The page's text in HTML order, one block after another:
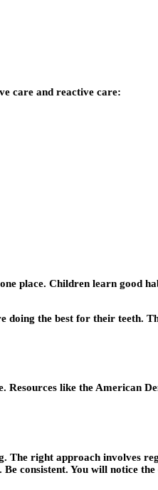
care and reactive care:
place. Children learn good
the best for their teeth.
like the American
The right approach involves
consistent. You will notice